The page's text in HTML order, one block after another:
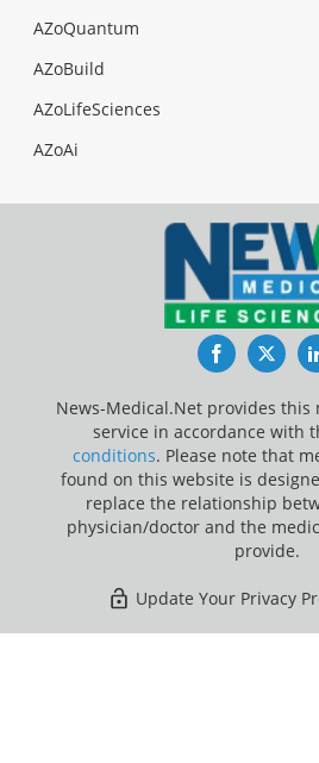
AZoQuantum
AZoBuild
AZoLifeSciences
AZoAi
Facebook
News-Medical.Net provides
service in accordance with
conditions. Please note that
found on this website is
replace the relationship
physician/doctor and the
provide.
Update Your Privacy
Last Updated: Monday